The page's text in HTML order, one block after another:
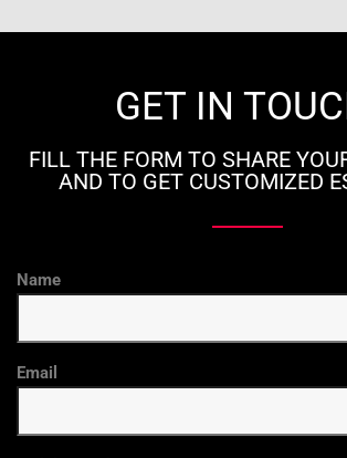
GET IN
FILL THE FORM TO SHARE
AND TO GET CUSTOMIZED
Name
Email